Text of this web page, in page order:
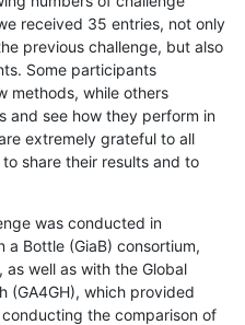
received 35 entries, not only
previous challenge, but also
Some participants
methods, while others
and see how they perform in
extremely grateful to all
share their results and to
was conducted in
a Bottle (GiaB) consortium,
well as with the Global
(GA4GH), which provided
the comparison of